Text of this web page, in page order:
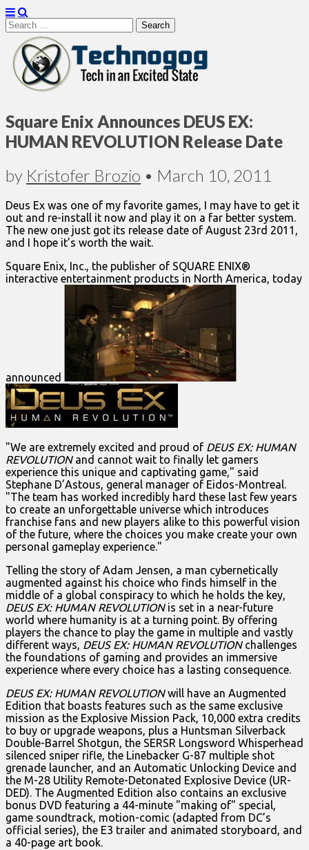
Search
for:
Technogog
Square Enix Announces DEUS EX:
HUMAN REVOLUTION Release Date
by Kristofer Brozio • March 10, 2011
Deus Ex was one of my favorite games, I may have to get it
out and re-install it now and play it on a far better system.
The new one just got its release date of August 23rd 2011,
and I hope it’s worth the wait.
Square Enix, Inc., the publisher of SQUARE ENIX®
interactive entertainment products in North America, today
announced
"We are extremely excited and proud of DEUS EX: HUMAN
REVOLUTIONand cannot wait to finally let gamers
experience this unique and captivating game," said
Stephane D’Astous, general manager of Eidos-Montreal.
"The team has worked incredibly hard these last few years
to create an unforgettable universe which introduces
franchise fans and new players alike to this powerful vision
of the future, where the choices you make create your own
personal gameplay experience."
Telling the story of Adam Jensen, a man cybernetically
augmented against his choice who finds himself in the
middle of a global conspiracy to which he holds the key,
DEUS EX: HUMAN REVOLUTIONis set in a near-future
world where humanity is at a turning point. By offering
players the chance to play the game in multiple and vastly
different ways, DEUS EX: HUMAN REVOLUTION challenges
the foundations of gaming and provides an immersive
experience where every choice has a lasting consequence.
DEUS EX: HUMAN REVOLUTIONwill have an Augmented
Edition that boasts features such as the same exclusive
mission as the Explosive Mission Pack, 10,000 extra credits
to buy or upgrade weapons, plus a Huntsman Silverback
Double-Barrel Shotgun, the SERSR Longsword Whisperhead
silenced sniper rifle, the Linebacker G-87 multiple shot
grenade launcher, and an Automatic Unlocking Device and
the M-28 Utility Remote-Detonated Explosive Device (UR-
DED). The Augmented Edition also contains an exclusive
bonus DVD featuring a 44-minute "making of" special,
game soundtrack, motion-comic (adapted from DC’s
official series), the E3 trailer and animated storyboard, and
a 40-page art book.